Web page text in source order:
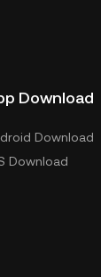
Download
Download
Download